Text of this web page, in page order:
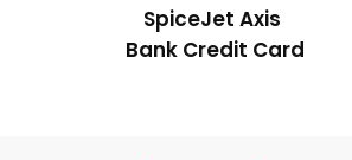
SpiceJet Axis
Bank Credit Card